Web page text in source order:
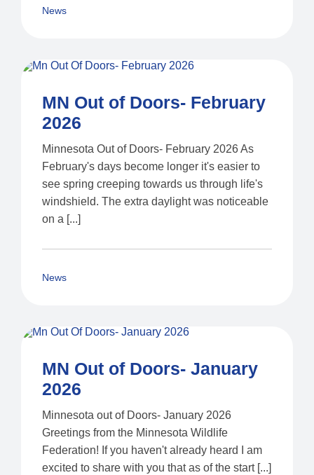
News
MN Out of Doors- February
2026
Minnesota Out of Doors- February 2026 As
February's days become longer it's easier to
see spring creeping towards us through life's
windshield. The extra daylight was noticeable
on a [...]
News
MN Out of Doors- January
2026
Minnesota out of Doors- January 2026
Greetings from the Minnesota Wildlife
Federation! If you haven't already heard I am
excited to share with you that as of the start [...]